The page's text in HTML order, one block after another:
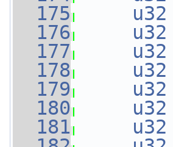
  175
u32
  176
u32
  177
u32
  178
u32
  179
u32
  180
u32
  181
u32